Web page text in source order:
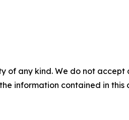
of any kind. We do not
information contained in